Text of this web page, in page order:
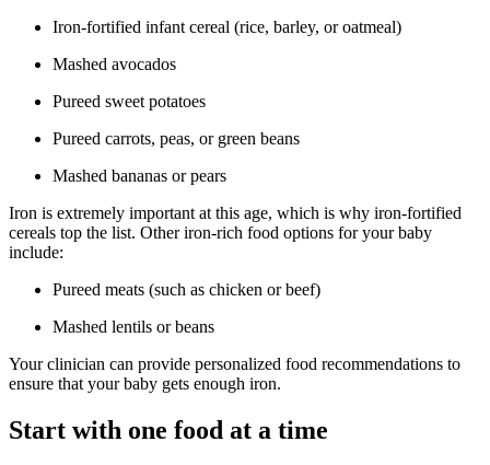
Iron-fortified infant cereal (rice, barley, or oatmeal)
Mashed avocados
Pureed sweet potatoes
Pureed carrots, peas, or green beans
Mashed bananas or pears
Iron is extremely important at this age, which is why iron-fortified
cereals top the list. Other iron-rich food options for your baby
include:
Pureed meats (such as chicken or beef)
Mashed lentils or beans
Your clinician can provide personalized food recommendations to
ensure that your baby gets enough iron.
Start with one food at a time